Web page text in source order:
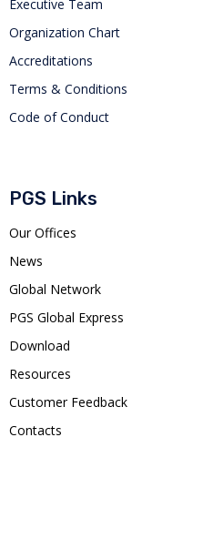
Executive Team
Organization Chart
Accreditations
Terms & Conditions
Code of Conduct
PGS Links
Our Offices
News
Global Network
PGS Global Express
Download
Resources
Customer Feedback
Contacts